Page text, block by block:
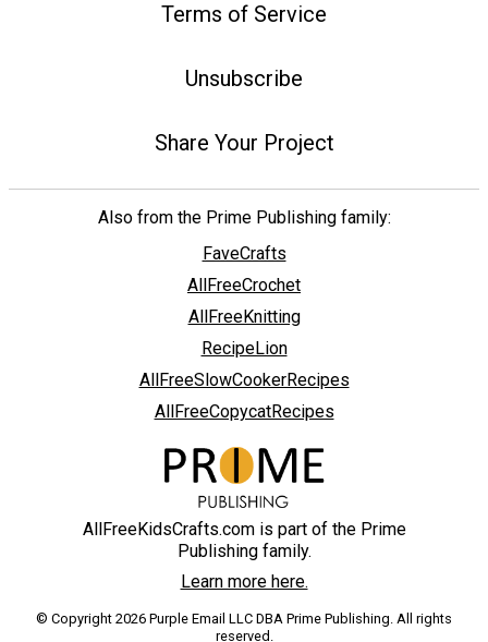
Terms of Service
Unsubscribe
Share Your Project
Also from the Prime Publishing family:
FaveCrafts
AllFreeCrochet
AllFreeKnitting
RecipeLion
AllFreeSlowCookerRecipes
AllFreeCopycatRecipes
AllFreeKidsCrafts.com is part of the Prime
Publishing family.
Learn more here.
© Copyright 2026 Purple Email LLC DBA Prime Publishing. All rights
reserved.